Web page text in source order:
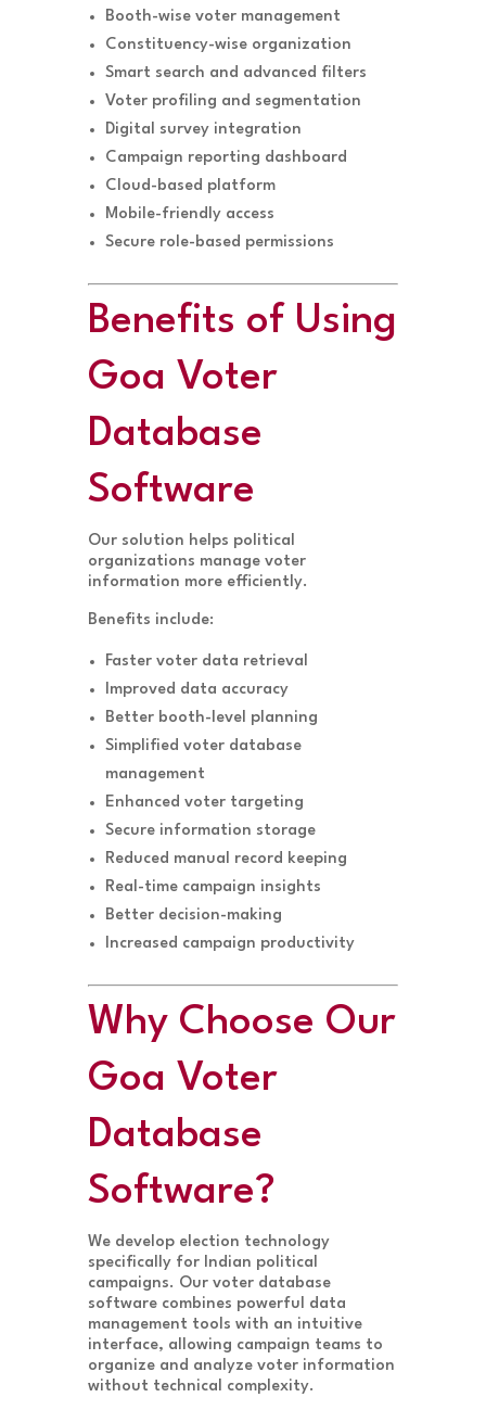
Booth-wise voter management
Constituency-wise organization
Smart search and advanced filters
Voter profiling and segmentation
Digital survey integration
Campaign reporting dashboard
Cloud-based platform
Mobile-friendly access
Secure role-based permissions
Benefits of Using
Goa Voter
Database
Software
Our solution helps political
organizations manage voter
information more efficiently.
Benefits include:
Faster voter data retrieval
Improved data accuracy
Better booth-level planning
Simplified voter database
management
Enhanced voter targeting
Secure information storage
Reduced manual record keeping
Real-time campaign insights
Better decision-making
Increased campaign productivity
Why Choose Our
Goa Voter
Database
Software?
We develop election technology
specifically for Indian political
campaigns. Our voter database
software combines powerful data
management tools with an intuitive
interface, allowing campaign teams to
organize and analyze voter information
without technical complexity.